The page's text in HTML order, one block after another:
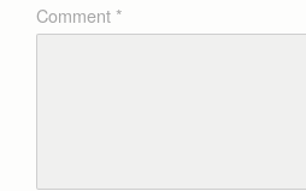
Comment*